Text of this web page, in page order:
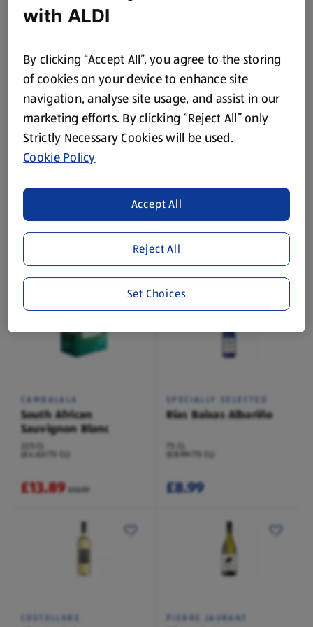
75 CL
(£7.69/75 CL)
£7.69 £5.49
Jammy Chardonnay
(£5.99/75 CL)
£5.99
Australian Pinot Grigio
£5.29
CAMBALALA
South African
Sauvignon Blanc
(£4.63/75 CL)
£13.89 £13.99
SPECIALLY SELECTED
Rías Baixas Albariño
(£8.99/75 CL)
£8.99
COSTELLORE PIERRE JAURANT
with ALDI
By clicking “Accept All”, you agree to the storing
of cookies on your device to enhance site
navigation, analyse site usage, and assist in our
marketing efforts. By clicking “Reject All” only
Strictly Necessary Cookies will be used.
Cookie Policy
Reject All
Accept All
Set Choices